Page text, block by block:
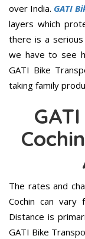
over India. GATI
layers which
there is a
we have to see
GATI Bike
taking family
The rates and
Cochin can vary
Distance is
GATI Bike